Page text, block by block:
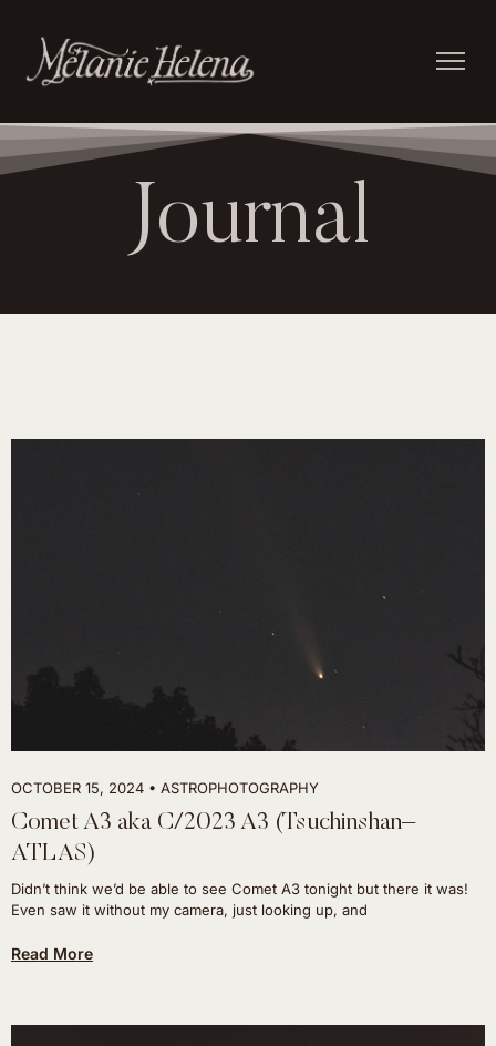
Journal
OCTOBER 15, 2024 ASTROPHOTOGRAPHY
Comet A3 aka C/2023 A3 (Tsuchinshan–
ATLAS)
Didn’t think we’d be able to see Comet A3 tonight but there it was!
Even saw it without my camera, just looking up, and
Read More